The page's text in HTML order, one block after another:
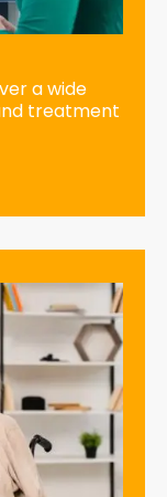
a wide
treatment